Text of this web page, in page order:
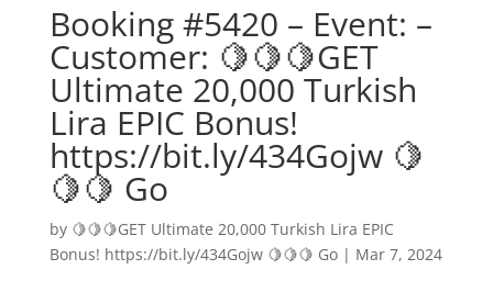
Booking #5420 – Event: –
Customer: 🍋🍋🍋GET
Ultimate 20,000 Turkish
Lira EPIC Bonus!
https://bit.ly/434Gojw 🍋
🍋🍋 Go
by 🍋🍋🍋GET Ultimate 20,000 Turkish Lira EPIC
Bonus! https://bit.ly/434Gojw 🍋🍋🍋 Go| Mar 7, 2024